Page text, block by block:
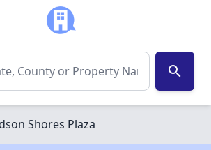
search
Shores Plaza